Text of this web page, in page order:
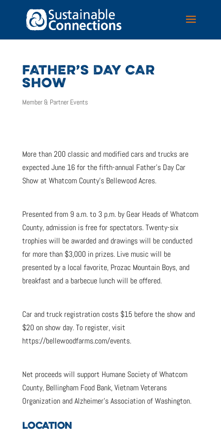
FATHER’S DAY CAR
SHOW
Member & Partner Events
More than 200 classic and modified cars and trucks are
expected June 16 for the fifth-annual Father’s Day Car
Show at Whatcom County’s Bellewood Acres.
Presented from 9 a.m. to 3 p.m. by Gear Heads of Whatcom
County, admission is free for spectators. Twenty-six
trophies will be awarded and drawings will be conducted
for more than $3,000 in prizes. Live music will be
presented by a local favorite, Prozac Mountain Boys, and
breakfast and a barbecue lunch will be offered.
Car and truck registration costs $15 before the show and
$20 on show day. To register, visit
https://bellewoodfarms.com/events.
Net proceeds will support Humane Society of Whatcom
County, Bellingham Food Bank, Vietnam Veterans
Organization and Alzheimer’s Association of Washington.
LOCATION